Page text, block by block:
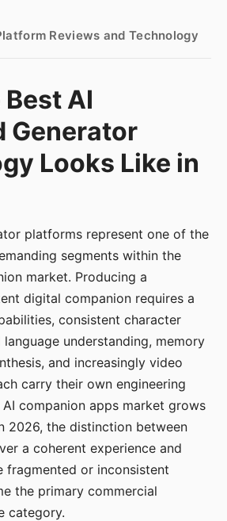
Reviews and Technology
AI
Generator
Looks Like in
platforms represent one of the
segments within the
market. Producing a
digital companion requires a
consistent character
understanding, memory
and increasingly video
carry their own engineering
companion apps market grows
2026, the distinction between
a coherent experience and
fragmented or inconsistent
the primary commercial
category.